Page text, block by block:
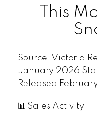
This
Source: Victoria
January 2026
Released
📊 Sales Activity